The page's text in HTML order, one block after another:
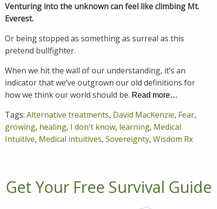
Venturing into the unknown can feel like climbing Mt.
Everest.
Or being stopped as something as surreal as this
pretend bullfighter.
When we hit the wall of our understanding, it’s an
indicator that we’ve outgrown our old definitions for
how we think our world should be. Read more…
Tags: Alternative treatments, David MacKenzie, Fear,
growing, healing, I don't know, learning, Medical
Intuitive, Medical intuitives, Sovereignty, Wisdom Rx
Get Your Free Survival Guide